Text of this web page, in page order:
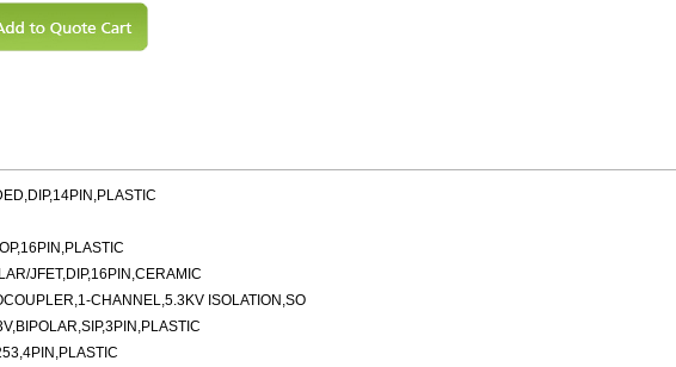
JFET,DIP,16PIN,CERAMIC
CHANNEL,5.3KV ISOLATION,SO